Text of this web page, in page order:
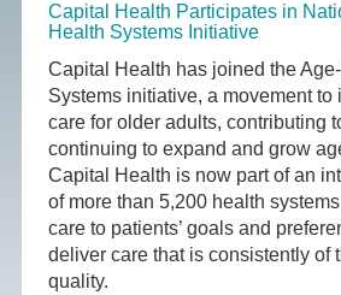
Capital Health Participates in
Health Systems Initiative
Capital Health has joined the
Systems initiative, a movement to
care for older adults, contributing
continuing to expand and grow
Capital Health is now part of an
of more than 5,200 health
care to patients’ goals and
deliver care that is consistently of
quality.